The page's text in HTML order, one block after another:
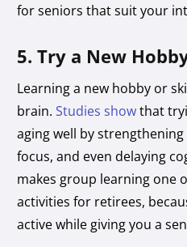
for seniors that suit your
5. Try a New
Learning a new hobby or
brain.Studies showthat
aging well by
focus, and even delaying
makes group learning one
activities for retirees,
active while giving you a